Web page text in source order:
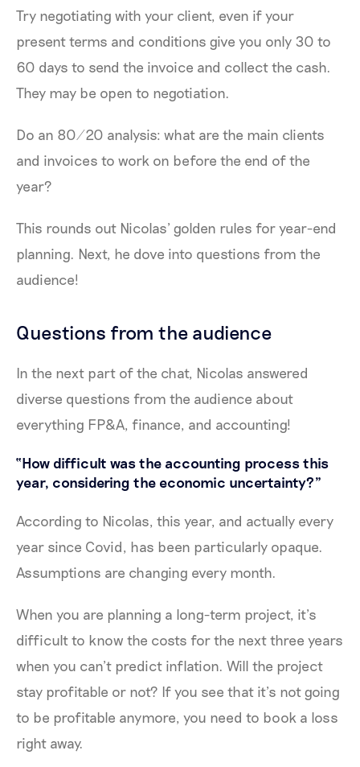
Try negotiating with your client, even if your
present terms and conditions give you only 30 to
60 days to send the invoice and collect the cash.
They may be open to negotiation.
Do an 80/20 analysis: what are the main clients
and invoices to work on before the end of the
year?
This rounds out Nicolas’ golden rules for year-end
planning. Next, he dove into questions from the
audience!
Questions from the audience
In the next part of the chat, Nicolas answered
diverse questions from the audience about
everything FP&A, finance, and accounting!
“How difficult was the accounting process this
year, considering the economic uncertainty?”
According to Nicolas, this year, and actually every
year since Covid, has been particularly opaque.
Assumptions are changing every month.
When you are planning a long-term project, it’s
difficult to know the costs for the next three years
when you can’t predict inflation. Will the project
stay profitable or not? If you see that it’s not going
to be profitable anymore, you need to book a loss
right away.